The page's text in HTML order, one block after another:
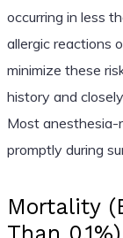
occurring in less
allergic reactions
minimize these
history and
Most anesthesia-
promptly during
Mortality